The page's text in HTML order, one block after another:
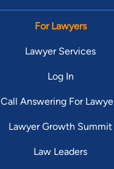
For Lawyers
Lawyer Services
Log In
Call Answering For
Lawyer Growth Summit
Law Leaders